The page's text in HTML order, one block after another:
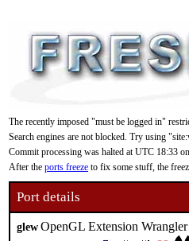
The recently imposed "must be logged in"
Search engines are not blocked. Try using
Commit processing was halted at UTC 18:33
After the ports freeze to fix some stuff, the
Port details
glewOpenGL Extension